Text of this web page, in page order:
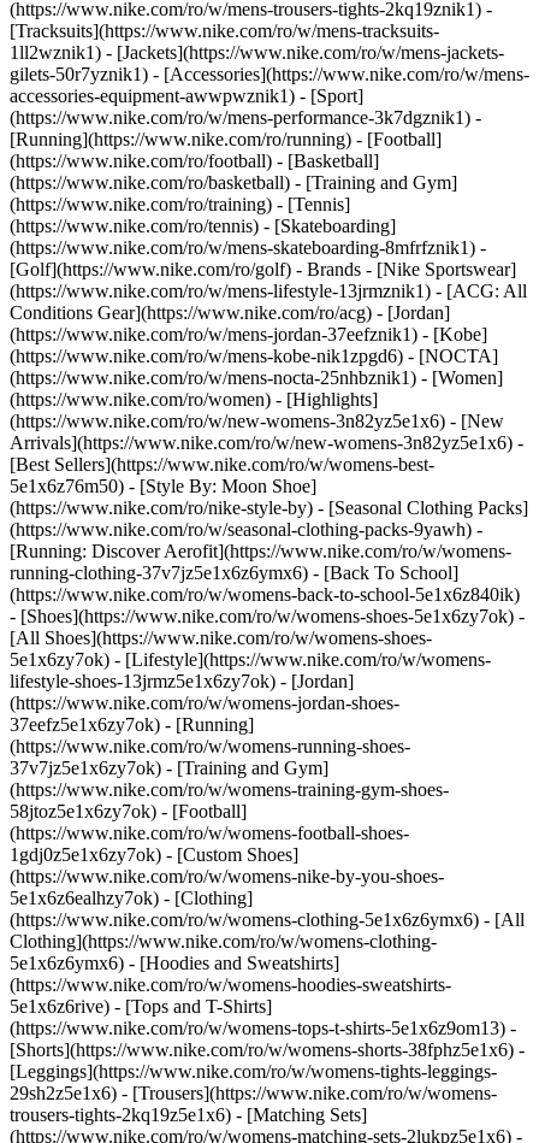
(https://www.nike.com/ro/w/mens-trousers-tights-2kq19znik1) -
[Tracksuits](https://www.nike.com/ro/w/mens-tracksuits-
1ll2wznik1) - [Jackets](https://www.nike.com/ro/w/mens-jackets-
gilets-50r7yznik1) - [Accessories](https://www.nike.com/ro/w/mens-
accessories-equipment-awwpwznik1) - [Sport]
(https://www.nike.com/ro/w/mens-performance-3k7dgznik1) -
[Running](https://www.nike.com/ro/running) - [Football]
(https://www.nike.com/ro/football) - [Basketball]
(https://www.nike.com/ro/basketball) - [Training and Gym]
(https://www.nike.com/ro/training) - [Tennis]
(https://www.nike.com/ro/tennis) - [Skateboarding]
(https://www.nike.com/ro/w/mens-skateboarding-8mfrfznik1) -
[Golf](https://www.nike.com/ro/golf) - Brands - [Nike Sportswear]
(https://www.nike.com/ro/w/mens-lifestyle-13jrmznik1) - [ACG: All
Conditions Gear](https://www.nike.com/ro/acg) - [Jordan]
(https://www.nike.com/ro/w/mens-jordan-37eefznik1) - [Kobe]
(https://www.nike.com/ro/w/mens-kobe-nik1zpgd6) - [NOCTA]
(https://www.nike.com/ro/w/mens-nocta-25nhbznik1) - [Women]
(https://www.nike.com/ro/women) - [Highlights]
(https://www.nike.com/ro/w/new-womens-3n82yz5e1x6) - [New
Arrivals](https://www.nike.com/ro/w/new-womens-3n82yz5e1x6) -
[Best Sellers](https://www.nike.com/ro/w/womens-best-
5e1x6z76m50) - [Style By: Moon Shoe]
(https://www.nike.com/ro/nike-style-by) - [Seasonal Clothing Packs]
(https://www.nike.com/ro/w/seasonal-clothing-packs-9yawh) -
[Running: Discover Aerofit](https://www.nike.com/ro/w/womens-
running-clothing-37v7jz5e1x6z6ymx6) - [Back To School]
(https://www.nike.com/ro/w/womens-back-to-school-5e1x6z840ik)
- [Shoes](https://www.nike.com/ro/w/womens-shoes-5e1x6zy7ok) -
[All Shoes](https://www.nike.com/ro/w/womens-shoes-
5e1x6zy7ok) - [Lifestyle](https://www.nike.com/ro/w/womens-
lifestyle-shoes-13jrmz5e1x6zy7ok) - [Jordan]
(https://www.nike.com/ro/w/womens-jordan-shoes-
37eefz5e1x6zy7ok) - [Running]
(https://www.nike.com/ro/w/womens-running-shoes-
37v7jz5e1x6zy7ok) - [Training and Gym]
(https://www.nike.com/ro/w/womens-training-gym-shoes-
58jtoz5e1x6zy7ok) - [Football]
(https://www.nike.com/ro/w/womens-football-shoes-
1gdj0z5e1x6zy7ok) - [Custom Shoes]
(https://www.nike.com/ro/w/womens-nike-by-you-shoes-
5e1x6z6ealhzy7ok) - [Clothing]
(https://www.nike.com/ro/w/womens-clothing-5e1x6z6ymx6) - [All
Clothing](https://www.nike.com/ro/w/womens-clothing-
5e1x6z6ymx6) - [Hoodies and Sweatshirts]
(https://www.nike.com/ro/w/womens-hoodies-sweatshirts-
5e1x6z6rive) - [Tops and T-Shirts]
(https://www.nike.com/ro/w/womens-tops-t-shirts-5e1x6z9om13) -
[Shorts](https://www.nike.com/ro/w/womens-shorts-38fphz5e1x6) -
[Leggings](https://www.nike.com/ro/w/womens-tights-leggings-
29sh2z5e1x6) - [Trousers](https://www.nike.com/ro/w/womens-
trousers-tights-2kq19z5e1x6) - [Matching Sets]
(https://www.nike.com/ro/w/womens-matching-sets-2lukpz5e1x6) -